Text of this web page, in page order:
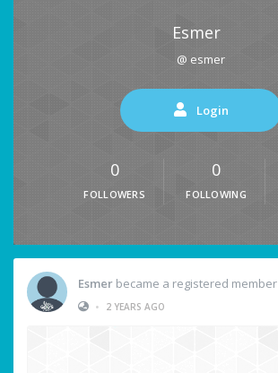
Esmer
@ esmer
Login
0
FOLLOWERS
0
FOLLOWING
Esmer became a registered member
•
2 YEARS AGO